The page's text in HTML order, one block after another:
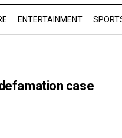
ENTERTAINMENT
case